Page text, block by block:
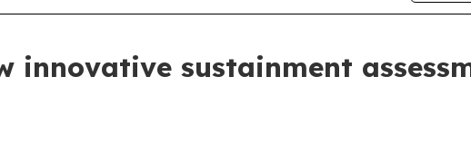
innovative sustainment